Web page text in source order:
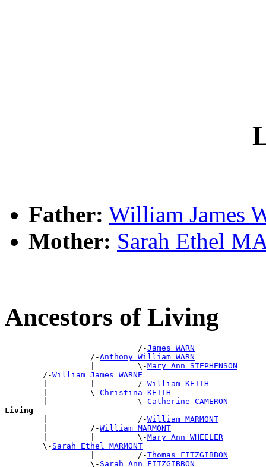
Father: William James
Mother: Sarah Ethel
Ancestors of Living
                            /-
James WARN
                  /-
Anthony William WARN
                  |         \-
Mary Ann STEPHENSON
        /-
William James WARNE
        |         |         /-
William KEITH
        |         \-
Christina KEITH
        |                   \-
Catherine CAMERON
Living
|                   /-William MARMONT
        |         /-
William MARMONT
        |         |         \-
Mary Ann WHEELER
        \-
Sarah Ethel MARMONT
                  |         /-
Thomas FITZGIBBON
                  \-
Sarah Ann FITZGIBBON